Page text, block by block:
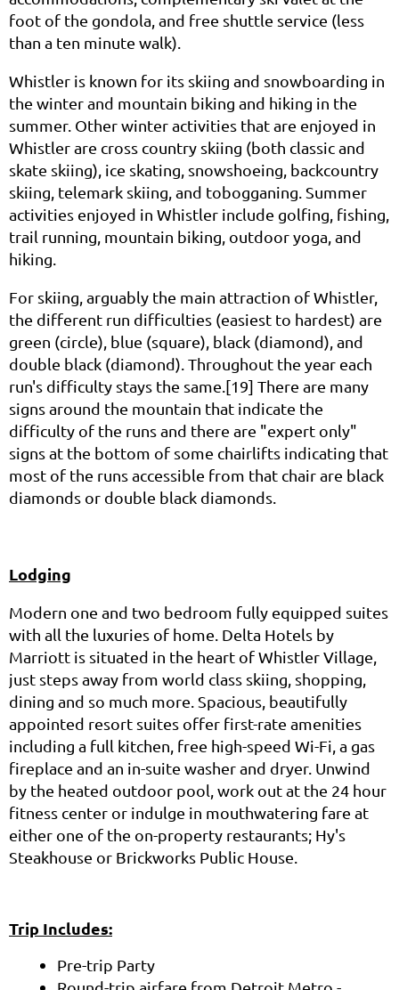
foot of the gondola, and free shuttle service (less
than a ten minute walk).
Whistler is known for its skiing and snowboarding in
the winter and mountain biking and hiking in the
summer. Other winter activities that are enjoyed in
Whistler are cross country skiing (both classic and
skate skiing), ice skating, snowshoeing, backcountry
skiing, telemark skiing, and tobogganing. Summer
activities enjoyed in Whistler include golfing, fishing,
trail running, mountain biking, outdoor yoga, and
hiking.
For skiing, arguably the main attraction of Whistler,
the different run difficulties (easiest to hardest) are
green (circle), blue (square), black (diamond), and
double black (diamond). Throughout the year each
run's difficulty stays the same.[19] There are many
signs around the mountain that indicate the
difficulty of the runs and there are "expert only"
signs at the bottom of some chairlifts indicating that
most of the runs accessible from that chair are black
diamonds or double black diamonds.
Lodging
Modern one and two bedroom fully equipped suites
with all the luxuries of home. Delta Hotels by
Marriott is situated in the heart of Whistler Village,
just steps away from world class skiing, shopping,
dining and so much more. Spacious, beautifully
appointed resort suites offer first-rate amenities
including a full kitchen, free high-speed Wi-Fi, a gas
fireplace and an in-suite washer and dryer. Unwind
by the heated outdoor pool, work out at the 24 hour
fitness center or indulge in mouthwatering fare at
either one of the on-property restaurants; Hy's
Steakhouse or Brickworks Public House.
Trip Includes:
Pre-trip Party